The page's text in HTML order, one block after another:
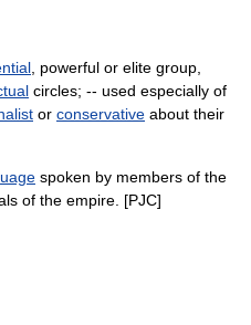
, powerful or elite group,
circles; -- used especially of
or conservative about their
spoken by members of the
of the empire. [PJC]